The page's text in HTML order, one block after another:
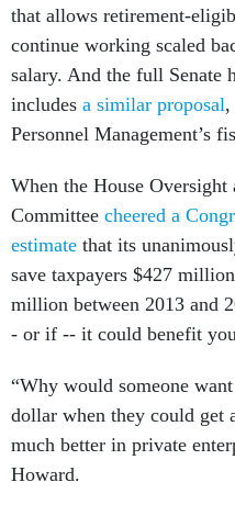
that allows retirement-
continue working scaled
salary. And the full Senate
includes a similar proposal,
Personnel Management’s
When the House
Committee cheered a
estimate that its
save taxpayers $427
million between 2013 and
- or if -- it could benefit
“Why would someone
dollar when they could get
much better in private
Howard.